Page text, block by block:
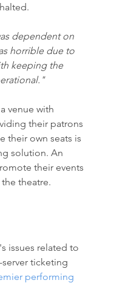
dependent on
horrible due to
keeping the
venue with
their patrons
their own seats is
solution. An
their events
theatre.
issues related to
ticketing
performing